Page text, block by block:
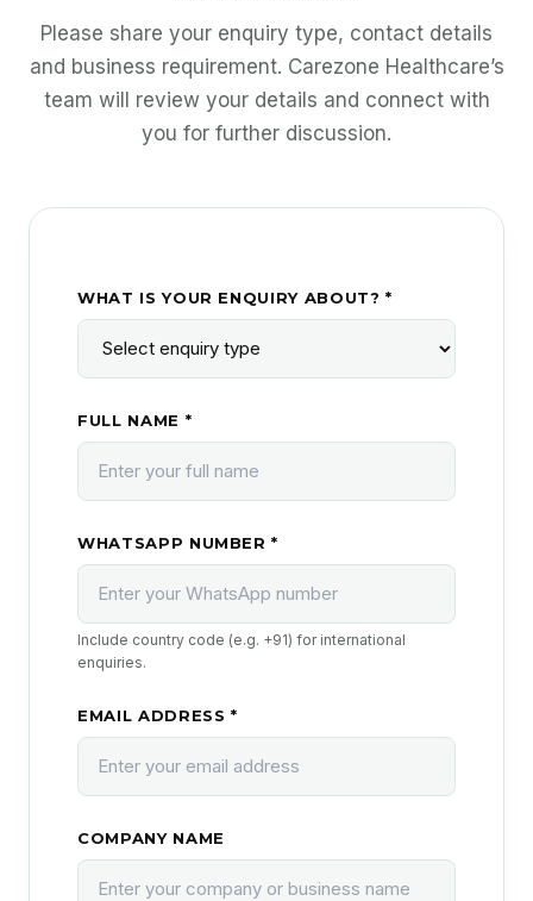
Please share your enquiry type, contact details
and business requirement. Carezone Healthcare’s
team will review your details and connect with
you for further discussion.
WHAT IS YOUR ENQUIRY ABOUT? *
FULL NAME *
WHATSAPP NUMBER *
Include country code (e.g. +91) for international
enquiries.
EMAIL ADDRESS *
COMPANY NAME